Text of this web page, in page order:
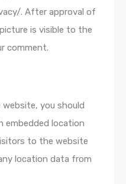
. After approval of
is visible to the
comment.
you should
embedded location
to the website
location data from